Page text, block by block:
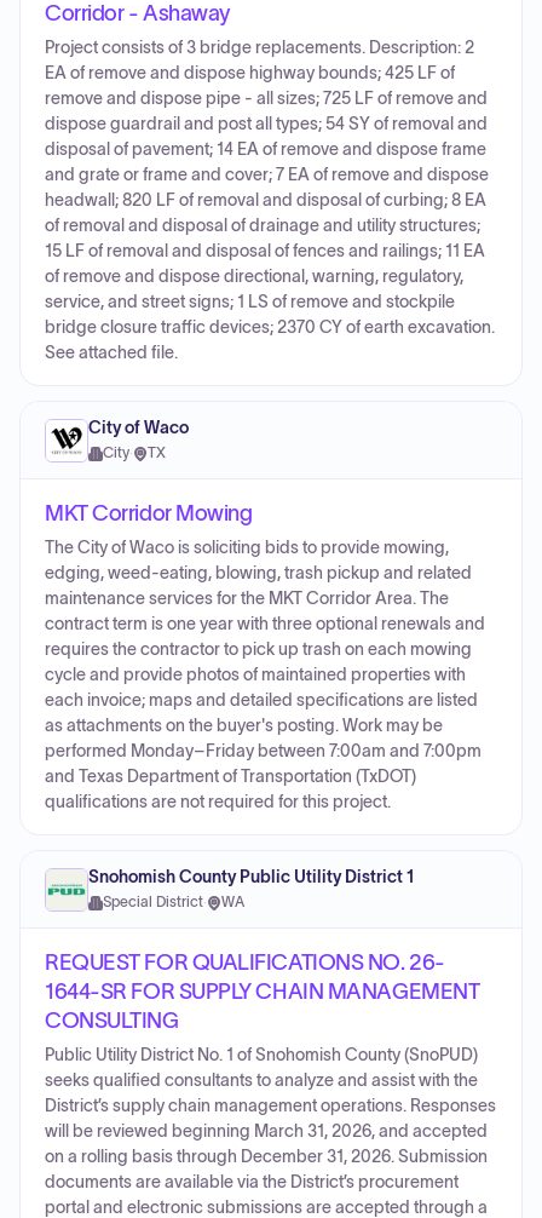
Corridor - Ashaway
Project consists of 3 bridge replacements. Description: 2
EA of remove and dispose highway bounds; 425 LF of
remove and dispose pipe - all sizes; 725 LF of remove and
dispose guardrail and post all types; 54 SY of removal and
disposal of pavement; 14 EA of remove and dispose frame
and grate or frame and cover; 7 EA of remove and dispose
headwall; 820 LF of removal and disposal of curbing; 8 EA
of removal and disposal of drainage and utility structures;
15 LF of removal and disposal of fences and railings; 11 EA
of remove and dispose directional, warning, regulatory,
service, and street signs; 1 LS of remove and stockpile
bridge closure traffic devices; 2370 CY of earth excavation.
See attached file.
City of Waco
City· TX
MKT Corridor Mowing
The City of Waco is soliciting bids to provide mowing,
edging, weed-eating, blowing, trash pickup and related
maintenance services for the MKT Corridor Area. The
contract term is one year with three optional renewals and
requires the contractor to pick up trash on each mowing
cycle and provide photos of maintained properties with
each invoice; maps and detailed specifications are listed
as attachments on the buyer's posting. Work may be
performed Monday–Friday between 7:00am and 7:00pm
and Texas Department of Transportation (TxDOT)
qualifications are not required for this project.
Snohomish County Public Utility District 1
Special District· WA
REQUEST FOR QUALIFICATIONS NO. 26-
1644-SR FOR SUPPLY CHAIN MANAGEMENT
CONSULTING
Public Utility District No. 1 of Snohomish County (SnoPUD)
seeks qualified consultants to analyze and assist with the
District’s supply chain management operations. Responses
will be reviewed beginning March 31, 2026, and accepted
on a rolling basis through December 31, 2026. Submission
documents are available via the District’s procurement
portal and electronic submissions are accepted through a